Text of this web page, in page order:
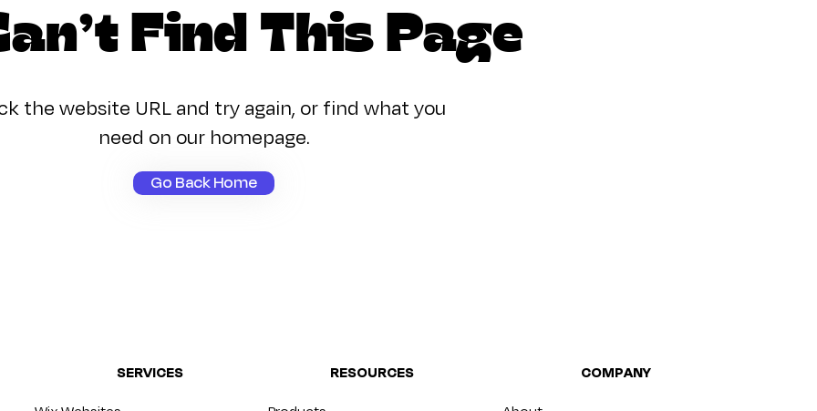
Find This Page
the website URL and try again, or find what you
need on our homepage.
Go Back Home
SERVICES
RESOURCES
COMPANY